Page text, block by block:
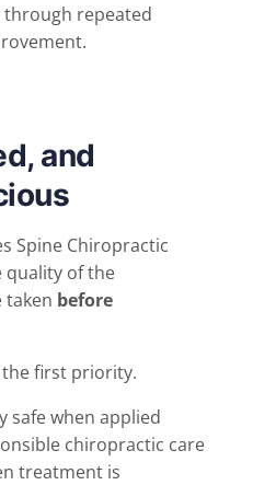
repeated
and
Spine Chiropractic
quality of the
taken before
the first priority.
safe when applied
chiropractic care
treatment is